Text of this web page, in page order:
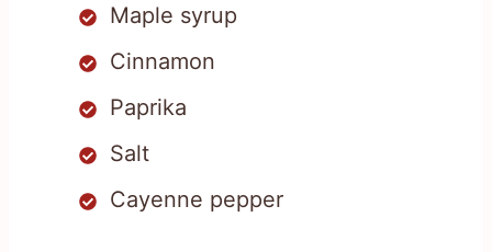
Maple syrup
Cinnamon
Paprika
Salt
Cayenne pepper